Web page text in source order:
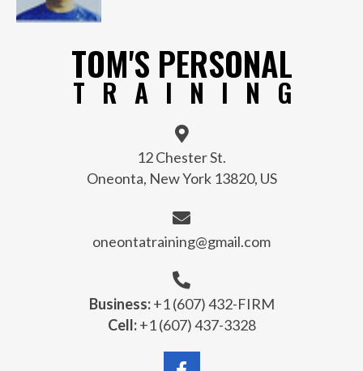
TOM'S PERSONAL
TRAINING
12 Chester St.
Oneonta, New York 13820, US
oneontatraining@gmail.com
Business: +1 (607) 432-FIRM
Cell: +1 (607) 437-3328